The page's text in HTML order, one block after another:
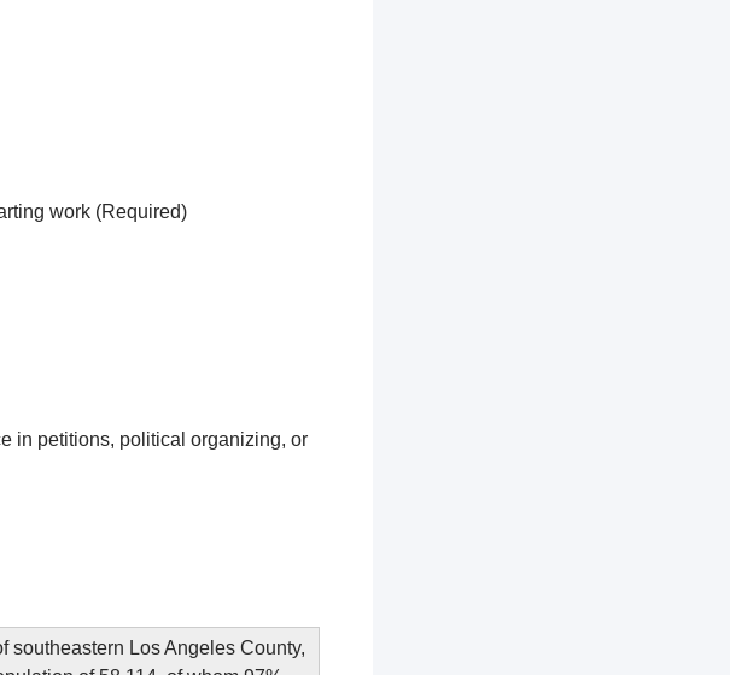
work (Required)
in petitions, political organizing, or
southeastern Los Angeles County,